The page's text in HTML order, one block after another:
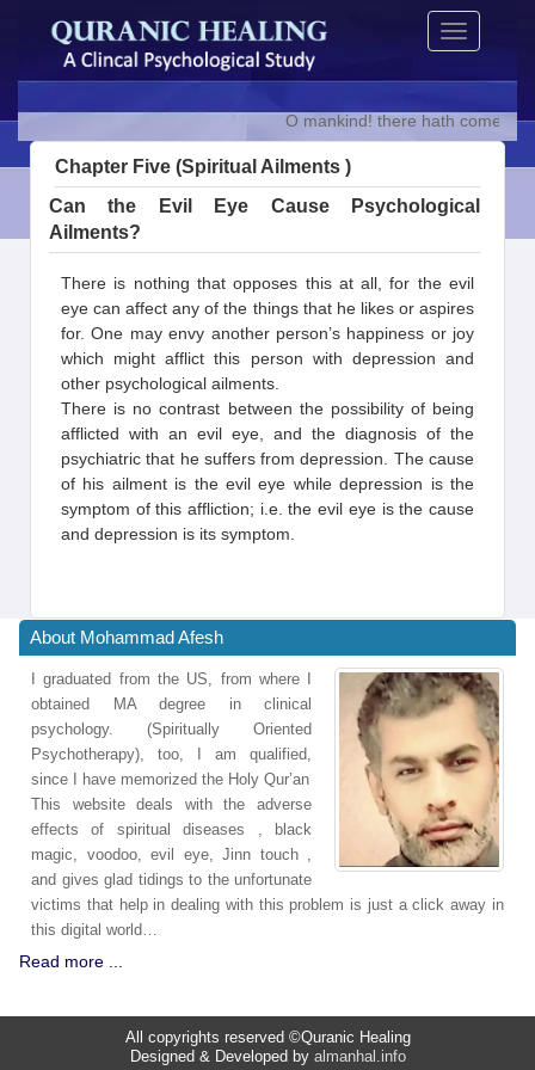
Toggle
O mankind! there hath come to
Chapter Five (Spiritual Ailments )
Can the Evil Eye Cause Psychological
Ailments?
There is nothing that opposes this at all, for the evil
eye can affect any of the things that he likes or aspires
for. One may envy another person’s happiness or joy
which might afflict this person with depression and
other psychological ailments.
There is no contrast between the possibility of being
afflicted with an evil eye, and the diagnosis of the
psychiatric that he suffers from depression. The cause
of his ailment is the evil eye while depression is the
symptom of this affliction; i.e. the evil eye is the cause
and depression is its symptom.
About Mohammad Afesh
I graduated from the US, from where I
obtained MA degree in clinical
psychology. (Spiritually Oriented
Psychotherapy), too, I am qualified,
since I have memorized the Holy Qur’an
This website deals with the adverse
effects of spiritual diseases , black
magic, voodoo, evil eye, Jinn touch ,
and gives glad tidings to the unfortunate
victims that help in dealing with this problem is just a click away in
this digital world…
Read more ...
All copyrights reserved ©Quranic Healing
Designed & Developed by almanhal.info